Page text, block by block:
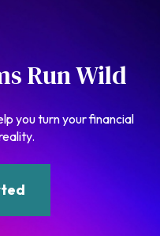
Run Wild
you turn your financial